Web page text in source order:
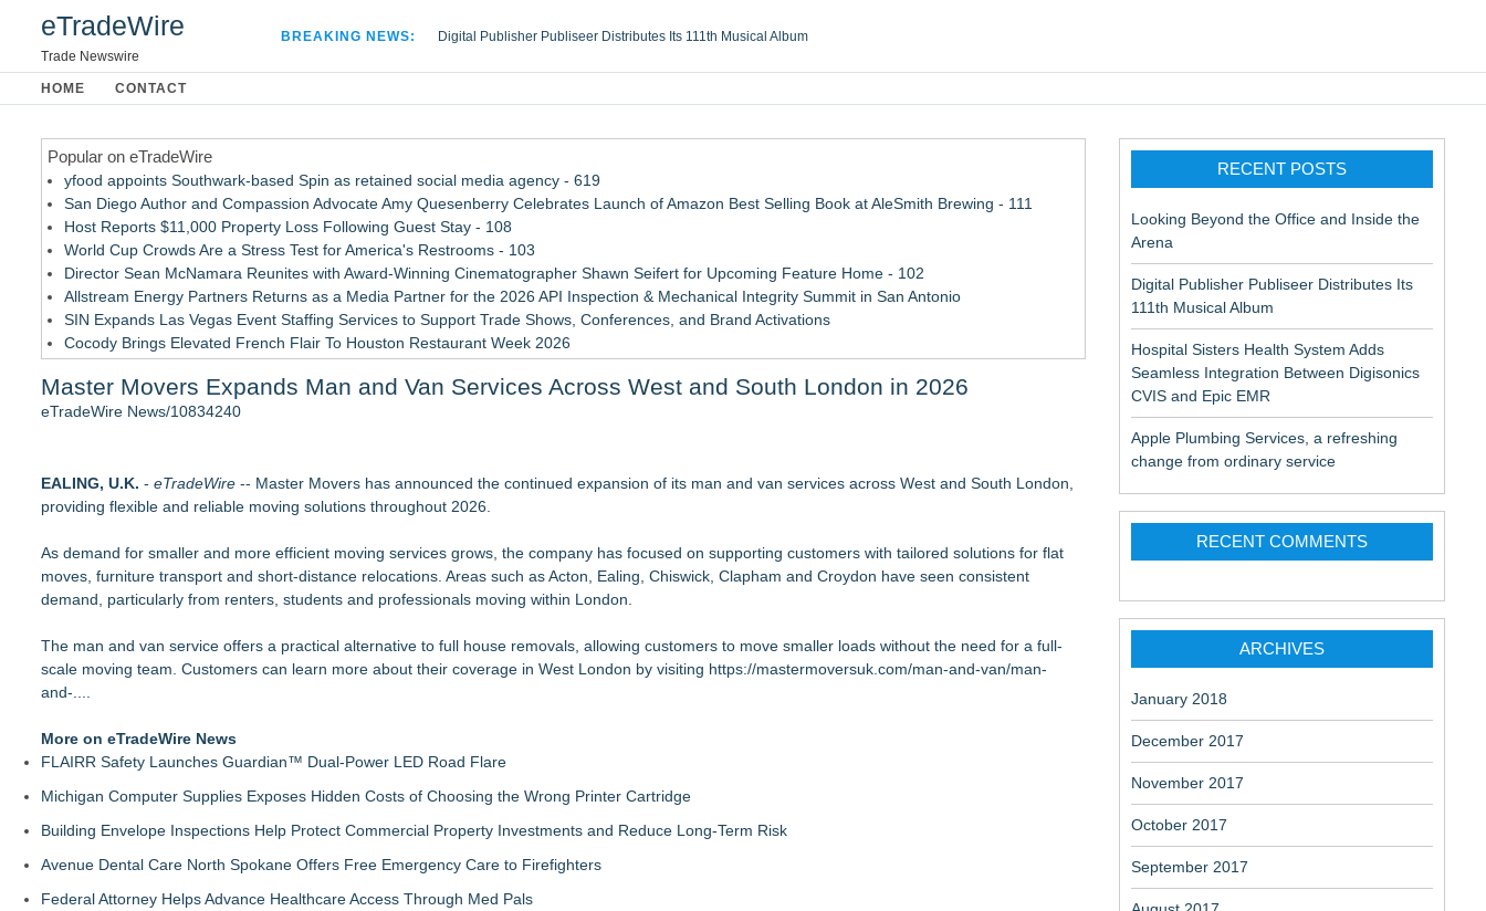
eTradeWire
Trade Newswire
BREAKING NEWS:
Digital Publisher Publiseer Distributes Its 111th Musical Album
Apple Plumbing Services, a refreshing change from ordinary service
HOME CONTACT
Popular on eTradeWire
yfood appoints Southwark-based Spin as retained social media agency - 619
San Diego Author and Compassion Advocate Amy Quesenberry Celebrates Launch of Amazon Best Selling Book at AleSmith Brewing - 111
Host Reports $11,000 Property Loss Following Guest Stay - 108
World Cup Crowds Are a Stress Test for America's Restrooms - 103
Director Sean McNamara Reunites with Award-Winning Cinematographer Shawn Seifert for Upcoming Feature Home - 102
Allstream Energy Partners Returns as a Media Partner for the 2026 API Inspection & Mechanical Integrity Summit in San Antonio
SIN Expands Las Vegas Event Staffing Services to Support Trade Shows, Conferences, and Brand Activations
Cocody Brings Elevated French Flair To Houston Restaurant Week 2026
Postmortem Pathology Expands Access to Private Autopsy Services in Las Vegas
Productions
Transfers42 Launches Economy Die-Cut Stickers — Budget-Friendly Custom Stickers Starting at $0.11
Summer Organization Starts at Home with PODS® Phoenix
Summer Moves Made Easier with PODS® Las Vegas
OddsMatched Adds Real-Time Email And Telegram Alerts to Arbitrage, +EV & Steamers Tools New notific
Leather Repair Lab Expands to San Francisco Following Successful Launch in Sacramento
Discard Junk Removal Named #1 Junk Removal Company in Sacramento Out of 189 Businesses Evaluated
Nebraska-Born Driive Launches with Founding Team of CompanyCam Veterans and a Home Service Operator
Master Movers Expands Man and Van Services Across West and South London in 2026
eTradeWire News/10834240
EALING, U.K. - eTradeWire -- Master Movers has announced the continued expansion of its man and van services across West and South London,
providing flexible and reliable moving solutions throughout 2026.
As demand for smaller and more efficient moving services grows, the company has focused on supporting customers with tailored solutions for flat
moves, furniture transport and short-distance relocations. Areas such as Acton, Ealing, Chiswick, Clapham and Croydon have seen consistent
demand, particularly from renters, students and professionals moving within London.
The man and van service offers a practical alternative to full house removals, allowing customers to move smaller loads without the need for a full-
scale moving team. Customers can learn more about their coverage in West London by visiting https://mastermoversuk.com/man-and-van/man-
and-...
More on eTradeWire News
FLAIRR Safety Launches Guardian™ Dual-Power LED Road Flare
Michigan Computer Supplies Exposes Hidden Costs of Choosing the Wrong Printer Cartridge
Building Envelope Inspections Help Protect Commercial Property Investments and Reduce Long-Term Risk
Avenue Dental Care North Spokane Offers Free Emergency Care to Firefighters
Federal Attorney Helps Advance Healthcare Access Through Med Pals
RECENT POSTS
Looking Beyond the Office and Inside the
Arena
Digital Publisher Publiseer Distributes Its
111th Musical Album
Hospital Sisters Health System Adds
Seamless Integration Between Digisonics
CVIS and Epic EMR
Apple Plumbing Services, a refreshing
change from ordinary service
RECENT COMMENTS
ARCHIVES
January 2018
December 2017
November 2017
October 2017
September 2017